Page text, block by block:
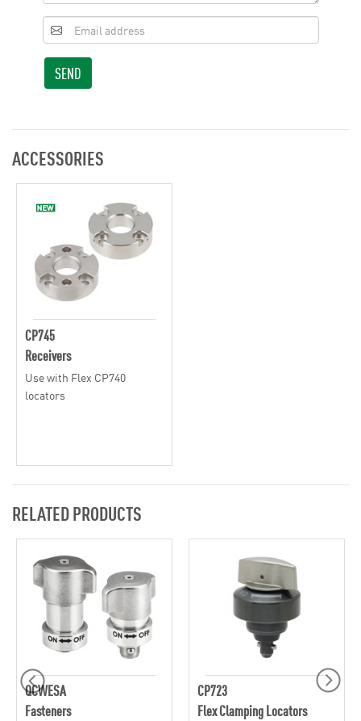
SEND
ACCESSORIES
CP745
Receivers
Use with Flex CP740
locators
RELATED PRODUCTS
QCWESA
Fasteners
CP723
Flex Clamping Locators